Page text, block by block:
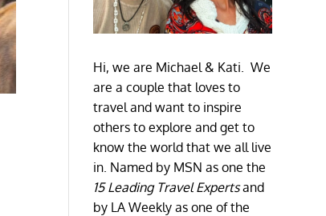
Hi, we are Michael & Kati. We
are a couple that loves to
travel and want to inspire
others to explore and get to
know the world that we all live
in. Named by MSN as one the
15 Leading Travel Expertsand
by LA Weekly as one of the